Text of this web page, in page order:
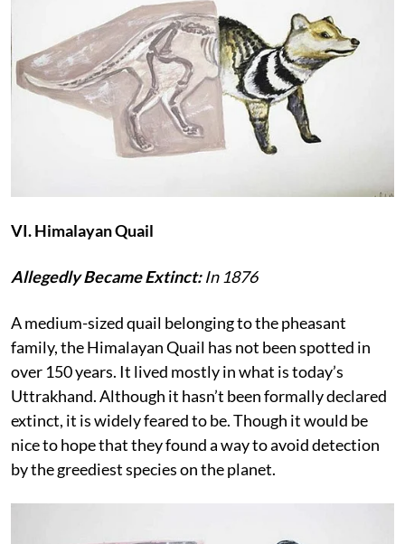
VI. Himalayan Quail
Allegedly Became Extinct:In 1876
A medium-sized quail belonging to the pheasant
family, the Himalayan Quail has not been spotted in
over 150 years. It lived mostly in what is today’s
Uttrakhand. Although it hasn’t been formally declared
extinct, it is widely feared to be. Though it would be
nice to hope that they found a way to avoid detection
by the greediest species on the planet.